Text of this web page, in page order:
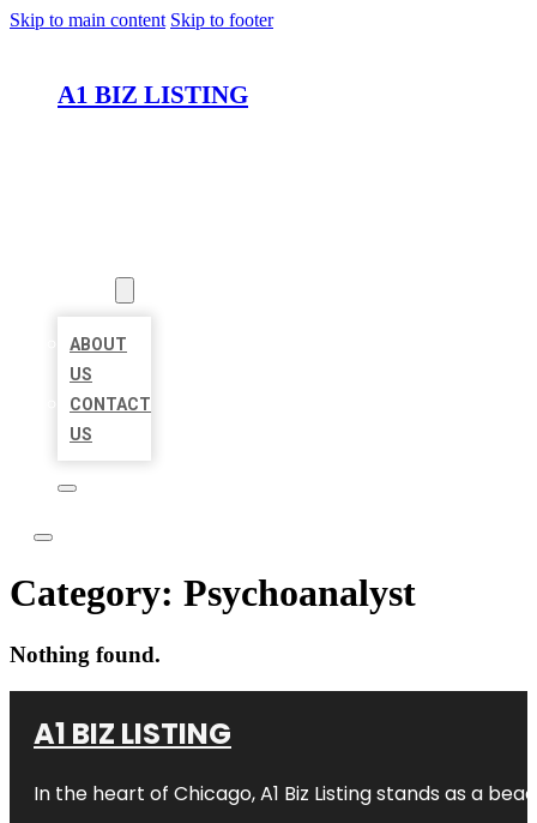
Skip to main content Skip to footer
A1 BIZ LISTING
ABOUT
US
CONTACT
US
Category: Psychoanalyst
Nothing found.
A1 BIZ LISTING
In the heart of Chicago, A1 Biz Listing stands as a